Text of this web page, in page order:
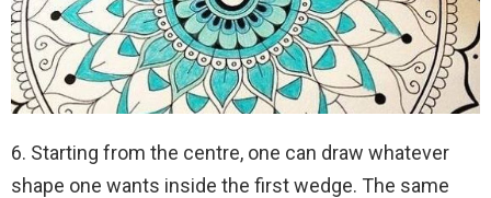
6. Starting from the centre, one can draw whatever
shape one wants inside the first wedge. The same